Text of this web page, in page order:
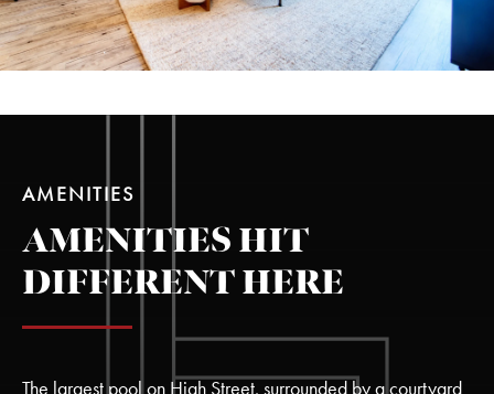
AMENITIES
AMENITIES HIT
DIFFERENT HERE
The largest pool on High Street, surrounded by a courtyard